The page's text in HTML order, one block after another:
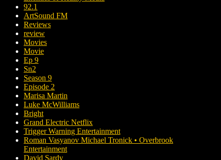
92.1
ArtSound FM
Reviews
review
Movies
Movie
Ep 9
Sn2
Season 9
Episode 2
Marisa Martin
Luke McWilliams
Bright
Grand Electric Netflix
Trigger Warning Entertainment
Roman Vasyanov Michael Tronick • Overbrook
Entertainment
David Sardy